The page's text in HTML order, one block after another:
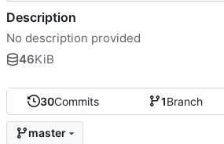
30Commits 1Branch
master
Description
No description provided
46KiB